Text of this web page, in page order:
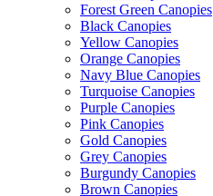
Forest Green Canopies
Black Canopies
Yellow Canopies
Orange Canopies
Navy Blue Canopies
Turquoise Canopies
Purple Canopies
Pink Canopies
Gold Canopies
Grey Canopies
Burgundy Canopies
Brown Canopies